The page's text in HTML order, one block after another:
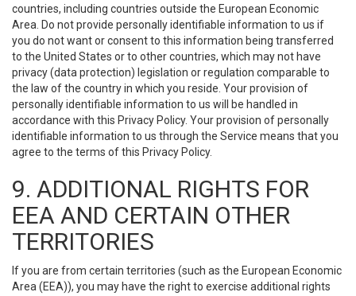
countries, including countries outside the European Economic
Area. Do not provide personally identifiable information to us if
you do not want or consent to this information being transferred
to the United States or to other countries, which may not have
privacy (data protection) legislation or regulation comparable to
the law of the country in which you reside. Your provision of
personally identifiable information to us will be handled in
accordance with this Privacy Policy. Your provision of personally
identifiable information to us through the Service means that you
agree to the terms of this Privacy Policy.
9. ADDITIONAL RIGHTS FOR
EEA AND CERTAIN OTHER
TERRITORIES
If you are from certain territories (such as the European Economic
Area (EEA)), you may have the right to exercise additional rights